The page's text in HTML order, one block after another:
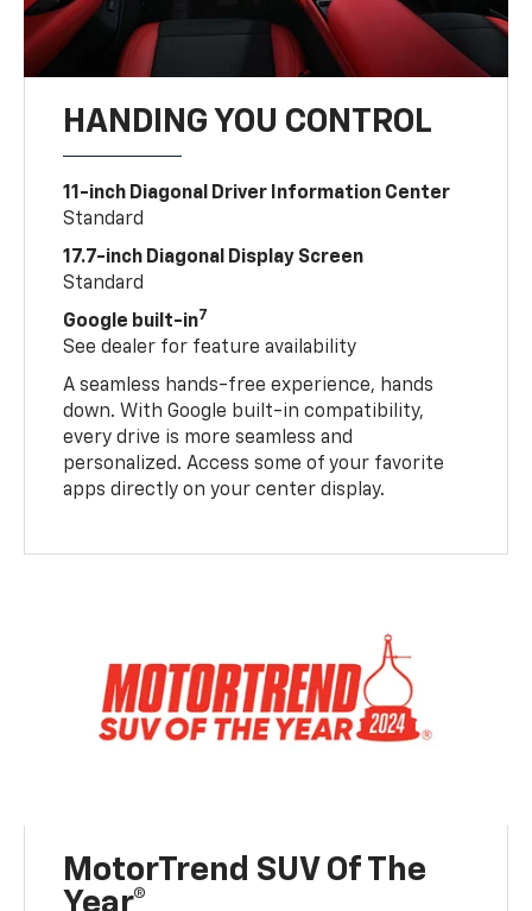
HANDING YOU CONTROL
11-inch Diagonal Driver Information Center
Standard
17.7-inch Diagonal Display Screen
Standard
Google built-in7
See dealer for feature availability
A seamless hands-free experience, hands
down. With Google built-in compatibility,
every drive is more seamless and
personalized. Access some of your favorite
apps directly on your center display.
MotorTrend SUV Of The
Year®